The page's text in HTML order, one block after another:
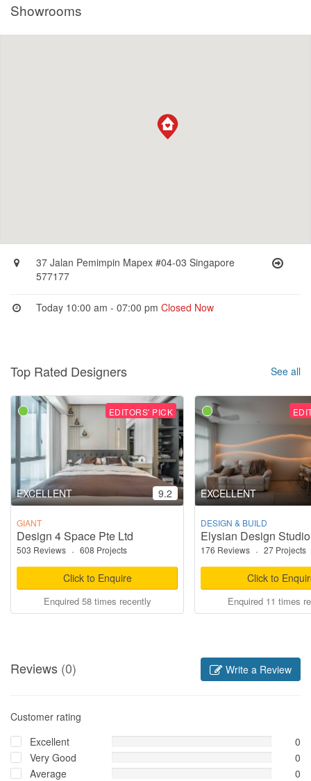
Showrooms
37 Jalan Pemimpin Mapex #04-03 Singapore
577177
Today 10:00 am - 07:00 pmClosed Now
Top Rated Designers See all
EDITORS' PICK
EXCELLENT 9.2
GIANT
Design 4 Space Pte Ltd
503 Reviews · 608 Projects
Click to Enquire
Enquired 58 times recently
EXCELLENT
DESIGN & BUILD
Elysian Design Studio
176 Reviews · 27 Projects
Click to
Enquired 11 times
Reviews (0) Write a Review
Customer rating
Excellent
0
Very Good
0
Average
0